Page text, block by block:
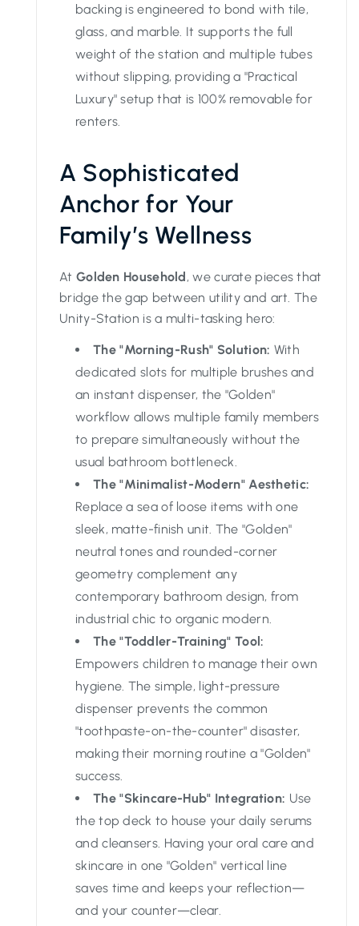
backing is engineered to bond with tile,
glass, and marble. It supports the full
weight of the station and multiple tubes
without slipping, providing a "Practical
Luxury" setup that is 100% removable for
renters.
A Sophisticated
Anchor for Your
Family’s Wellness
At Golden Household, we curate pieces that
bridge the gap between utility and art. The
Unity-Station is a multi-tasking hero:
The "Morning-Rush" Solution: With
dedicated slots for multiple brushes and
an instant dispenser, the "Golden"
workflow allows multiple family members
to prepare simultaneously without the
usual bathroom bottleneck.
The "Minimalist-Modern" Aesthetic:
Replace a sea of loose items with one
sleek, matte-finish unit. The "Golden"
neutral tones and rounded-corner
geometry complement any
contemporary bathroom design, from
industrial chic to organic modern.
The "Toddler-Training" Tool:
Empowers children to manage their own
hygiene. The simple, light-pressure
dispenser prevents the common
"toothpaste-on-the-counter" disaster,
making their morning routine a "Golden"
success.
The "Skincare-Hub" Integration: Use
the top deck to house your daily serums
and cleansers. Having your oral care and
skincare in one "Golden" vertical line
saves time and keeps your reflection—
and your counter—clear.